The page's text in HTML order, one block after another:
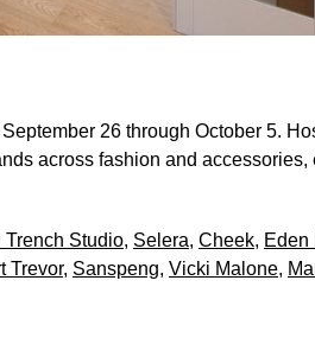
September 26 through October 5.
across fashion and accessories,
Trench Studio, Selera, Cheek, Eden
Trevor, Sanspeng, Vicki Malone,